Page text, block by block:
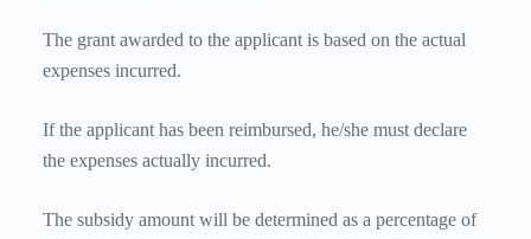
The grant awarded to the applicant is based on the actual
expenses incurred.
If the applicant has been reimbursed, he/she must declare
the expenses actually incurred.
The subsidy amount will be determined as a percentage of